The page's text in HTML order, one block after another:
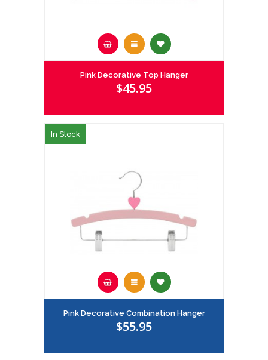
Pink Decorative Top Hanger
$45.95
In Stock
Pink Decorative Combination Hanger
$55.95